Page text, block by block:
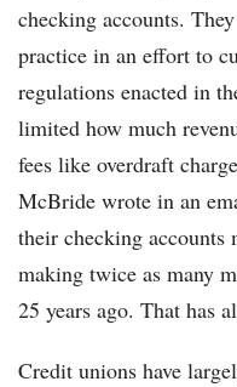
checking accounts.
practice in an effort to
regulations enacted in
limited how much
fees like overdraft
McBride wrote in an
their checking accounts
making twice as many
25 years ago. That has
Credit unions have